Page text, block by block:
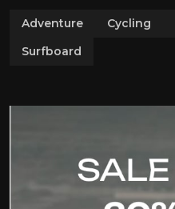
Adventure Cycling
Surfboard